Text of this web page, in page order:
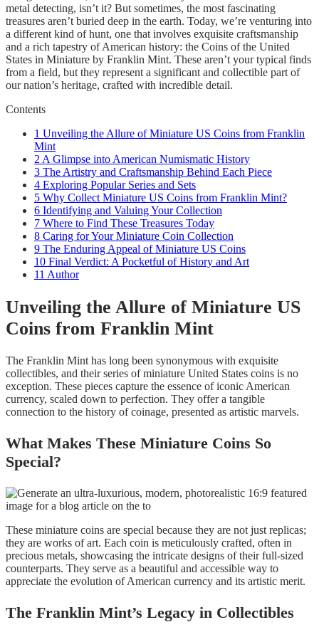
metal detecting, isn’t it? But sometimes, the most fascinating
treasures aren’t buried deep in the earth. Today, we’re venturing into
a different kind of hunt, one that involves exquisite craftsmanship
and a rich tapestry of American history: the Coins of the United
States in Miniature by Franklin Mint. These aren’t your typical finds
from a field, but they represent a significant and collectible part of
our nation’s heritage, crafted with incredible detail.
Contents
1 Unveiling the Allure of Miniature US Coins from Franklin
Mint
2 A Glimpse into American Numismatic History
3 The Artistry and Craftsmanship Behind Each Piece
4 Exploring Popular Series and Sets
5 Why Collect Miniature US Coins from Franklin Mint?
6 Identifying and Valuing Your Collection
7 Where to Find These Treasures Today
8 Caring for Your Miniature Coin Collection
9 The Enduring Appeal of Miniature US Coins
10 Final Verdict: A Pocketful of History and Art
11 Author
Unveiling the Allure of Miniature US
Coins from Franklin Mint
The Franklin Mint has long been synonymous with exquisite
collectibles, and their series of miniature United States coins is no
exception. These pieces capture the essence of iconic American
currency, scaled down to perfection. They offer a tangible
connection to the history of coinage, presented as artistic marvels.
What Makes These Miniature Coins So
Special?
These miniature coins are special because they are not just replicas;
they are works of art. Each coin is meticulously crafted, often in
precious metals, showcasing the intricate designs of their full-sized
counterparts. They serve as a beautiful and accessible way to
appreciate the evolution of American currency and its artistic merit.
The Franklin Mint’s Legacy in Collectibles